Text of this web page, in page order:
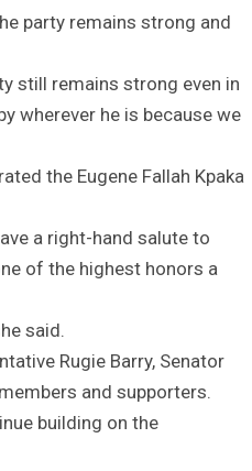
party remains strong and
still remains strong even in
wherever he is because we
the Eugene Fallah Kpaka
a right-hand salute to
of the highest honors a
said.
Rugie Barry, Senator
and supporters.
building on the